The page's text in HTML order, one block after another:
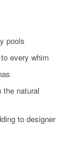
pools
every whim
natural
to designer